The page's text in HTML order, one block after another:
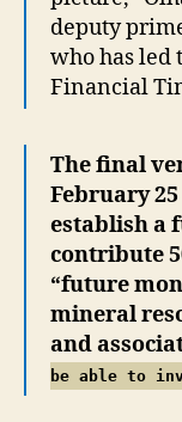
deputy
who has led
Financial
The final
February
establish a
contribute
“future
mineral
and
be able to